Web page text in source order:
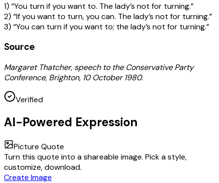
1) “You turn if you want to. The lady’s not for turning.”
2) “If you want to turn, you can. The lady’s not for turning.”
3) “You can turn if you want to; the lady’s not for turning.”
Source
Margaret Thatcher, speech to the Conservative Party
Conference, Brighton, 10 October 1980.
Verified
AI-Powered Expression
Picture Quote
Turn this quote into a shareable image. Pick a style,
customize, download.
Create Image